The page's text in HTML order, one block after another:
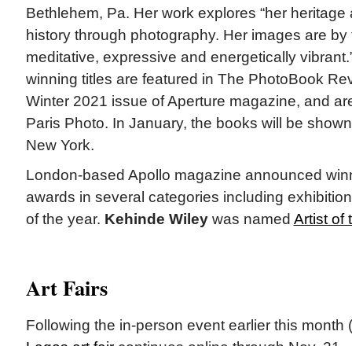
Bethlehem, Pa. Her work explores “her
history through photography. Her images are
meditative, expressive and energetically
winning titles are featured in The PhotoBook
Winter 2021 issue of Aperture magazine, and
Paris Photo. In January, the books will be
New York.
London-based Apollo magazine announced
awards in several categories including
of the year. Kehinde Wileywas named Artist of
Art Fairs
Following the in-person event earlier this month